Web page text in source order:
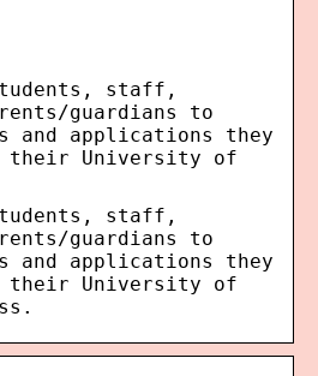
staff,
guardians to
and applications they
their University of
staff,
guardians to
and applications they
their University of